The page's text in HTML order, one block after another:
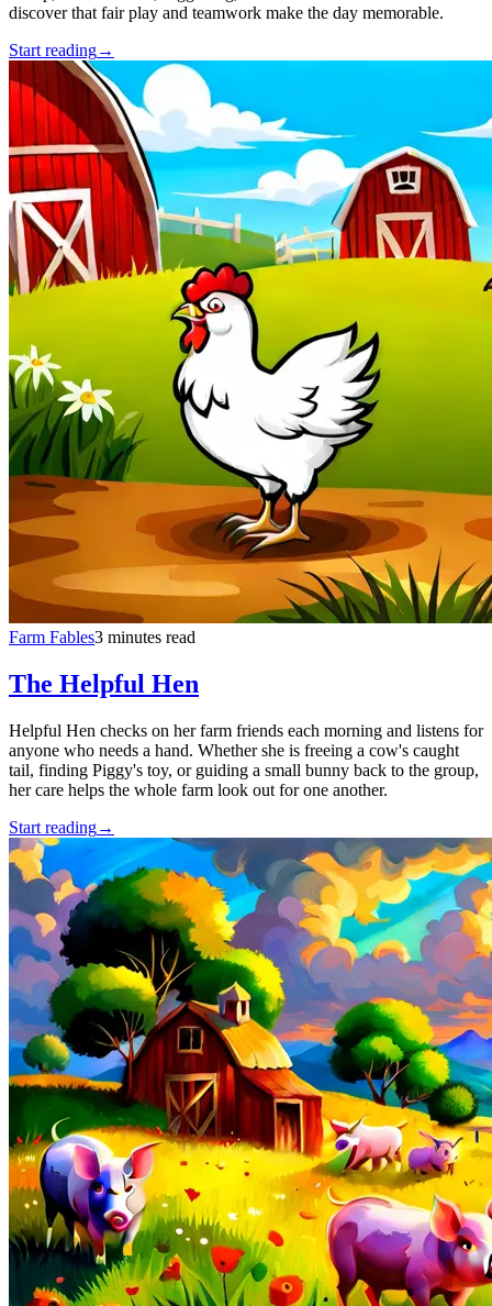
discover that fair play and teamwork make the day memorable.
Start reading→
Farm Fables3 minutes read
The Helpful Hen
Helpful Hen checks on her farm friends each morning and listens for
anyone who needs a hand. Whether she is freeing a cow's caught
tail, finding Piggy's toy, or guiding a small bunny back to the group,
her care helps the whole farm look out for one another.
Start reading→